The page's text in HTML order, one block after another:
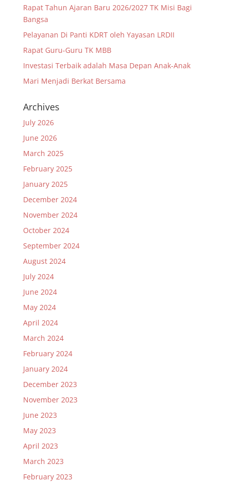
Rapat Tahun Ajaran Baru 2026/2027 TK Misi Bagi
Bangsa
Pelayanan Di Panti KDRT oleh Yayasan LRDII
Rapat Guru-Guru TK MBB
Investasi Terbaik adalah Masa Depan Anak-Anak
Mari Menjadi Berkat Bersama
Archives
July 2026
June 2026
March 2025
February 2025
January 2025
December 2024
November 2024
October 2024
September 2024
August 2024
July 2024
June 2024
May 2024
April 2024
March 2024
February 2024
January 2024
December 2023
November 2023
June 2023
May 2023
April 2023
March 2023
February 2023